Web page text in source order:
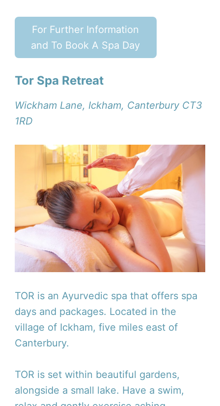
For Further Information
and To Book A Spa Day
Tor Spa Retreat
Wickham Lane, Ickham, Canterbury CT3
1RD
TOR is an Ayurvedic spa that offers spa
days and packages. Located in the
village of Ickham, five miles east of
Canterbury.
TOR is set within beautiful gardens,
alongside a small lake. Have a swim,